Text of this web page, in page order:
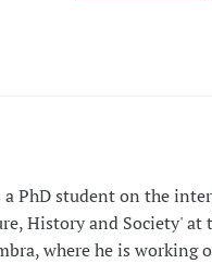
PhD student on the
History and Society' at
where he is working